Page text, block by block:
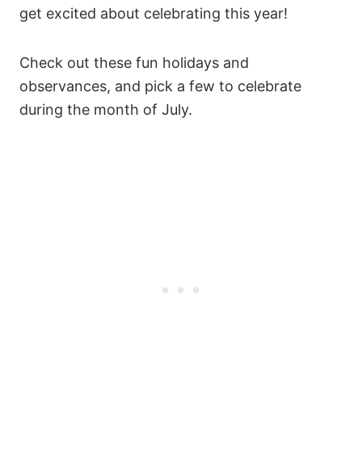
get excited about celebrating this year!
Check out these fun holidays and
observances, and pick a few to celebrate
during the month of July.